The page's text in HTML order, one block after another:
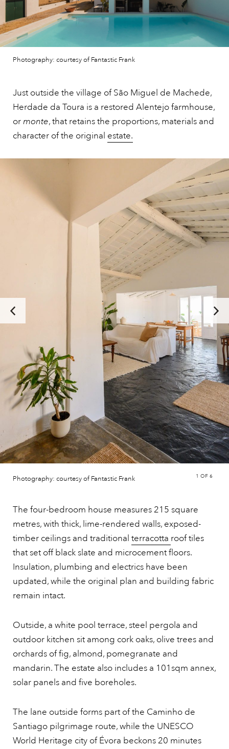
Photography: courtesy of Fantastic Frank
Just outside the village of São Miguel de Machede,
Herdade da Toura is a restored Alentejo farmhouse,
ormonte, that retains the proportions, materials and
character of the original estate.
Photography: courtesy of Fantastic Frank 1 OF 6
The four-bedroom house measures 215 square
metres, with thick, lime-rendered walls, exposed-
timber ceilings and traditional terracotta roof tiles
that set off black slate and microcement floors.
Insulation, plumbing and electrics have been
updated, while the original plan and building fabric
remain intact.
Outside, a white pool terrace, steel pergola and
outdoor kitchen sit among cork oaks, olive trees and
orchards of fig, almond, pomegranate and
mandarin. The estate also includes a 101sqm annex,
solar panels and five boreholes.
The lane outside forms part of the Caminho de
Santiago pilgrimage route, while the UNESCO
World Heritage city of Évora beckons 20 minutes